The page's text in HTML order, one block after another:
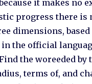
it makes no
progress there is
dimensions, based
in the official languag
the woreeded by
terms of, and